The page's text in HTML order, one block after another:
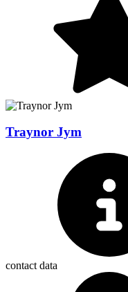
Traynor Jym
contact data